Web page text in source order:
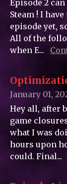
Episode 2
Steam ! I
episode yet,
All of the
when E...
January 01,
Hey all, after
game
what I was
hours upon
could. Final...